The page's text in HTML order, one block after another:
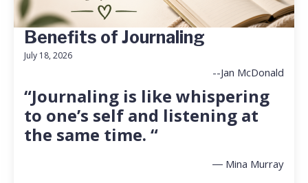
Benefits of Journaling
July 18, 2026
--Jan McDonald
“Journaling is like whispering
to one’s self and listening at
the same time. “
― Mina Murray